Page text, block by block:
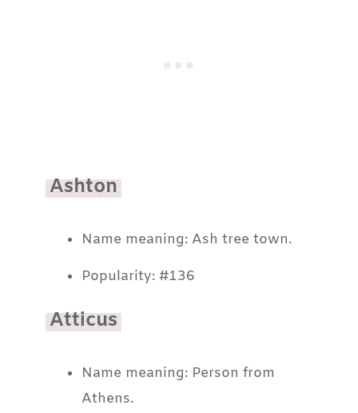
Ashton
Name meaning: Ash tree town.
Popularity: #136
Atticus
Name meaning: Person from
Athens.